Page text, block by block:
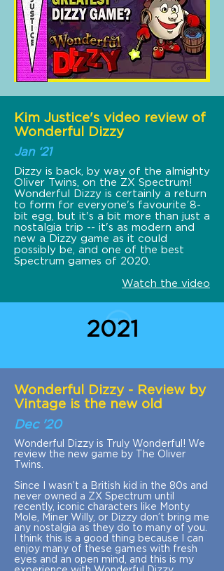
Kim Justice's video review of
Wonderful Dizzy
Jan ‘21
Dizzy is back, by way of the almighty
Oliver Twins, on the ZX Spectrum!
Wonderful Dizzy is certainly a return
to form for everyone's favourite 8-
bit egg, but it's a bit more than just a
nostalgia trip -- it's as modern and
new a Dizzy game as it could
possibly be, and one of the best
Spectrum games of 2020.
Watch the video
2021
Wonderful Dizzy - Review by
Vintage is the new old
Dec '20
Wonderful Dizzy is Truly Wonderful! We
review the new game by The Oliver
Twins.
Since I wasn’t a British kid in the 80s and
never owned a ZX Spectrum until
recently, iconic characters like Monty
Mole, Miner Willy, or Dizzy don’t bring me
any nostalgia as they do to many of you.
I think this is a good thing because I can
enjoy many of these games with fresh
eyes and an open mind, and this is my